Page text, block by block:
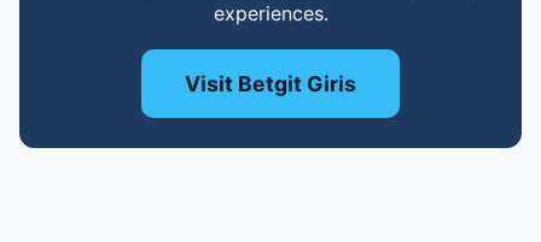
experiences.
Visit Betgit Giris